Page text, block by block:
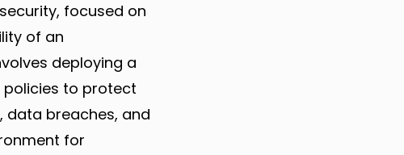
focused on
of an
deploying a
to protect
data breaches, and
for